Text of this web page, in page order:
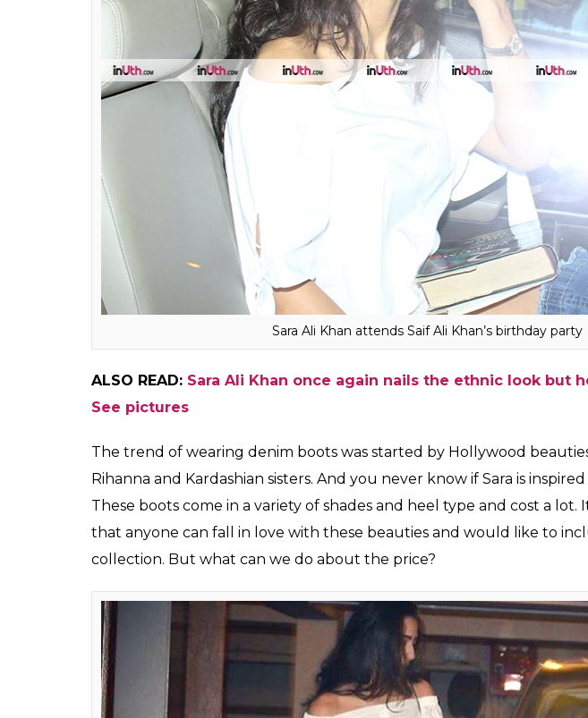
Sara Ali Khan arriving at Saif Ali Khan’s birthday party